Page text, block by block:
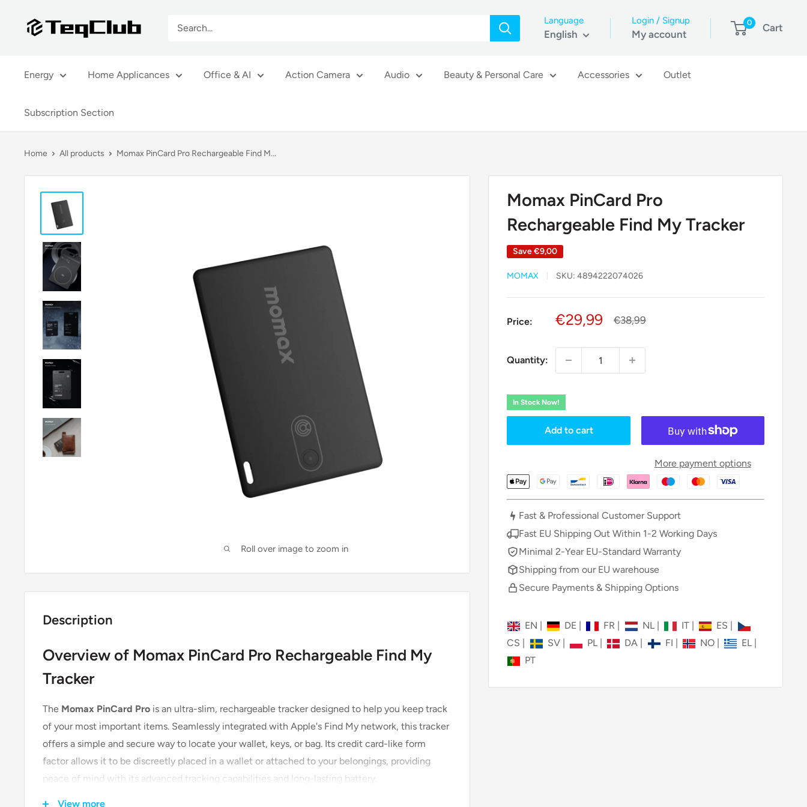
TeqClub.com Language
English
Login / Signup
My account
0 Cart
Energy Home Applicances Office & AI Action Camera Audio Beauty & Personal Care Accessories Outlet
Subscription Section
Home All products Momax PinCard Pro Rechargeable Find M...
Roll over image to zoom in
Momax PinCard Pro
Rechargeable Find My Tracker
Save€9,00
MOMAX SKU:4894222074026
Price:
Sale
€29,99
Regular
€38,99
Quantity:
In Stock Now!
Add to cart
More payment options
Fast & Professional Customer Support
Fast EU Shipping Out Within 1-2 Working Days
Minimal 2-Year EU-Standard Warranty
Shipping from our EU warehouse
Secure Payments & Shipping Options
EN | DE | FR | NL | IT | ES |
CS | SV | PL | DA | FI | NO | EL |
PT
Description
Overview of Momax PinCard Pro Rechargeable Find My
Tracker
The Momax PinCard Pro is an ultra-slim, rechargeable tracker designed to help you keep track
of your most important items. Seamlessly integrated with Apple's Find My network, this tracker
offers a simple and secure way to locate your wallet, keys, or bag. Its credit card-like form
factor allows it to be discreetly placed in a wallet or attached to your belongings, providing
peace of mind with its advanced tracking capabilities and long-lasting battery.
View more